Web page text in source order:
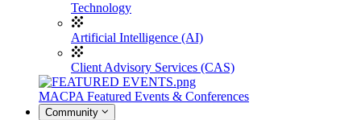
Technology
Artificial Intelligence (AI)
Client Advisory Services (CAS)
MACPA Featured Events & Conferences
Community